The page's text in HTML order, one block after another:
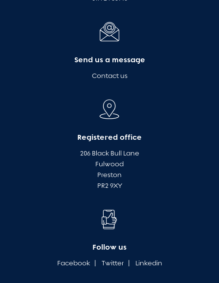
Send us a message
Contact us
Registered office
206 Black Bull Lane
Fulwood
Preston
PR2 9XY
Follow us
Facebook| Twitter| Linkedin